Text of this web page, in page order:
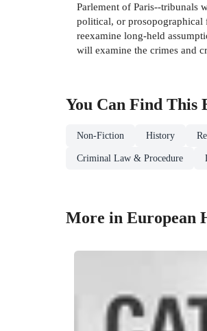
Parlement of Paris--tribunals
political, or prosopographical
reexamine long-held
will examine the crimes and
You Can Find This
Non-Fiction History
Criminal Law & Procedure
More in European